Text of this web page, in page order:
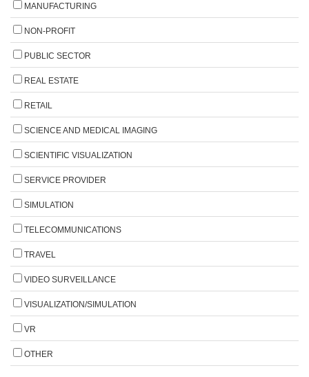
MANUFACTURING
NON-PROFIT
PUBLIC SECTOR
REAL ESTATE
RETAIL
SCIENCE AND MEDICAL IMAGING
SCIENTIFIC VISUALIZATION
SERVICE PROVIDER
SIMULATION
TELECOMMUNICATIONS
TRAVEL
VIDEO SURVEILLANCE
VISUALIZATION/SIMULATION
VR
OTHER